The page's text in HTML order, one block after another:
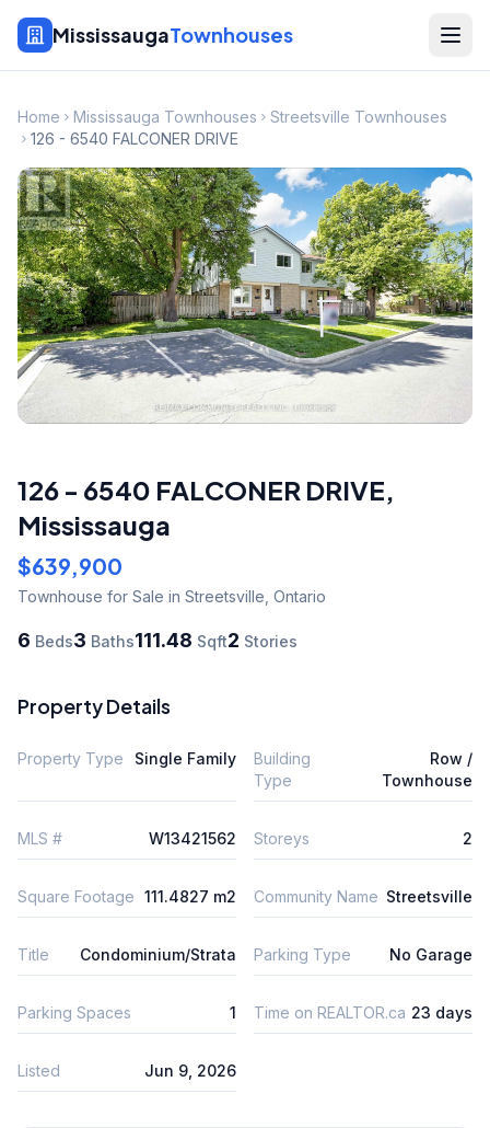
MississaugaTownhouses
Home Mississauga Townhouses
Streetsville Townhouses
126 - 6540 FALCONER DRIVE
126 - 6540 FALCONER DRIVE,
Mississauga
$639,900
Townhouse for Sale in Streetsville Ontario
6 Beds3 Baths111.48 Sqft2 Stories
Property Details
Property Type Single Family
Building
Type
Row /
Townhouse
MLS # W13421562 Storeys 2
Square Footage 111.4827 m2 Community Name Streetsville
Title Condominium/Strata Parking Type No Garage
Parking Spaces 1 Time on REALTOR.ca 23 days
Listed Jun 9, 2026